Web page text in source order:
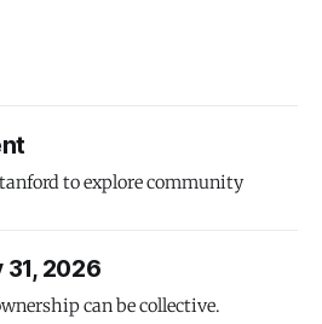
to explore community
2026
can be collective.